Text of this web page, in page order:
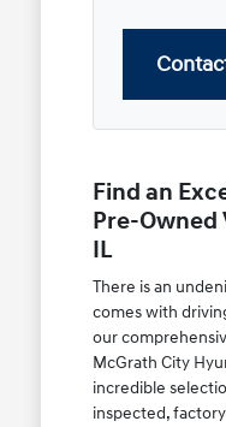
Find an
Pre-Owned
IL
There is an
comes with
our
McGrath City
incredible
inspected,